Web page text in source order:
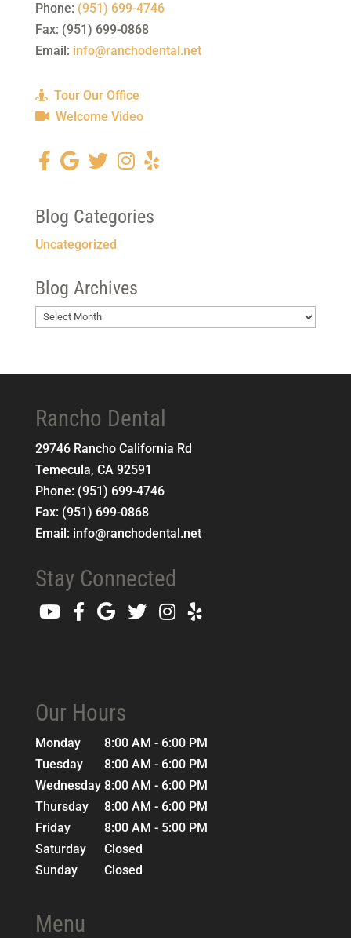
Phone: (951) 699-4746
Fax: (951) 699-0868
Email: info@ranchodental.net
Tour Our Office
Welcome Video
Blog Categories
Uncategorized
Blog Archives
Blog
Rancho Dental
29746 Rancho California Rd
Temecula, CA 92591
Phone: (951) 699-4746
Fax: (951) 699-0868
Email: info@ranchodental.net
Stay Connected
Our Hours
Monday
8:00 AM - 6:00 PM
Tuesday
8:00 AM - 6:00 PM
Wednesday 8:00 AM - 6:00 PM
Thursday
8:00 AM - 6:00 PM
Friday
8:00 AM - 5:00 PM
Saturday
Closed
Sunday
Closed
Menu